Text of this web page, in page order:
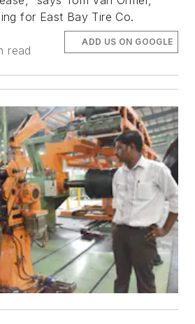
for East Bay Tire Co.
read
ADD US ON GOOGLE